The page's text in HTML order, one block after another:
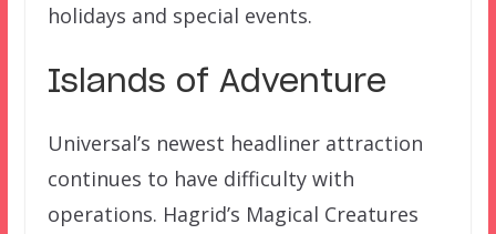
holidays and special events.
Islands of Adventure
Universal’s newest headliner attraction
continues to have difficulty with
operations. Hagrid’s Magical Creatures